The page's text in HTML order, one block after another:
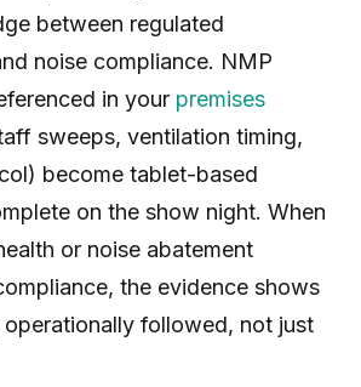
between regulated
noise compliance. NMP
in your premises
sweeps, ventilation timing,
become tablet-based
on the show night. When
or noise abatement
the evidence shows
followed, not just